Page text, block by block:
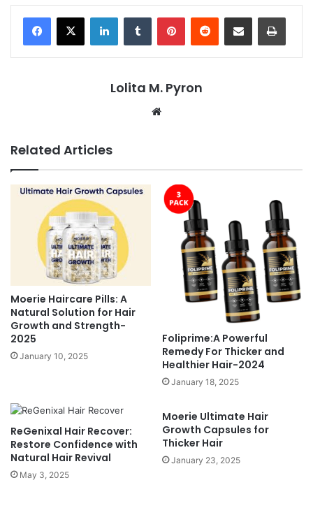
LinkedInTumblr PinterestReddit Share via Email Print
Lolita M. Pyron
Related Articles
Moerie Haircare Pills: A
Natural Solution for Hair
Growth and Strength-
2025
January 10, 2025
Foliprime:A Powerful
Remedy For Thicker and
Healthier Hair-2024
January 18, 2025
ReGenixal Hair Recover:
Restore Confidence with
Natural Hair Revival
May 3, 2025
Moerie Ultimate Hair
Growth Capsules for
Thicker Hair
January 23, 2025